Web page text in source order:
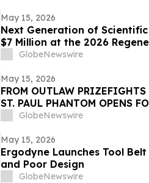
May 15, 2026
Next Generation of
$7 Million at the 2026
Engineering Fair
GlobeNewswire
May 15, 2026
FROM OUTLAW
ST. PAUL PHANTOM OPENS
GlobeNewswire
May 15, 2026
Ergodyne Launches Tool
and Poor Design
GlobeNewswire